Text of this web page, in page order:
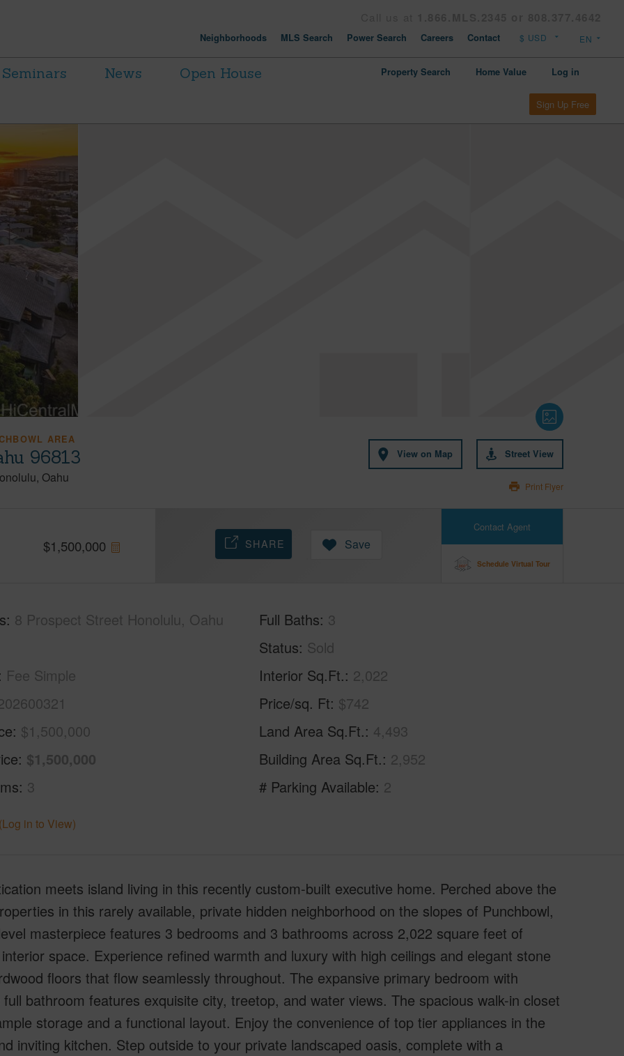
Neighborhoods MLS Search Power Search Careers Contact
Seminars News
Open House
Property Search Home Value Log in
Sign Up Free
AREA
96813
Oahu
View on Map Street View
Print Flyer
$1,500,000
Contact Agent
Schedule Virtual Tour
SHARE Save
8 Prospect Street Honolulu, Oahu
Fee Simple
$1,500,000
$1,500,000
3
Full Baths 3
Status Sold
Interior Sq.Ft. 2,022
Price/sq. Ft $742
Land Area Sq.Ft. 4,493
Building Area Sq.Ft. 2,952
# Parking Available 2
in to View)
meets island living in this recently custom-built executive home. Perched above the
in this rarely available, private hidden neighborhood on the slopes of Punchbowl,
masterpiece features 3 bedrooms and 3 bathrooms across 2,022 square feet of
space. Experience refined warmth and luxury with high ceilings and elegant stone
floors that flow seamlessly throughout. The expansive primary bedroom with
full bathroom features exquisite city, treetop, and water views. The spacious walk-in closet
storage and a functional layout. Enjoy the convenience of top tier appliances in the
inviting kitchen. Step outside to your private landscaped oasis, complete with a